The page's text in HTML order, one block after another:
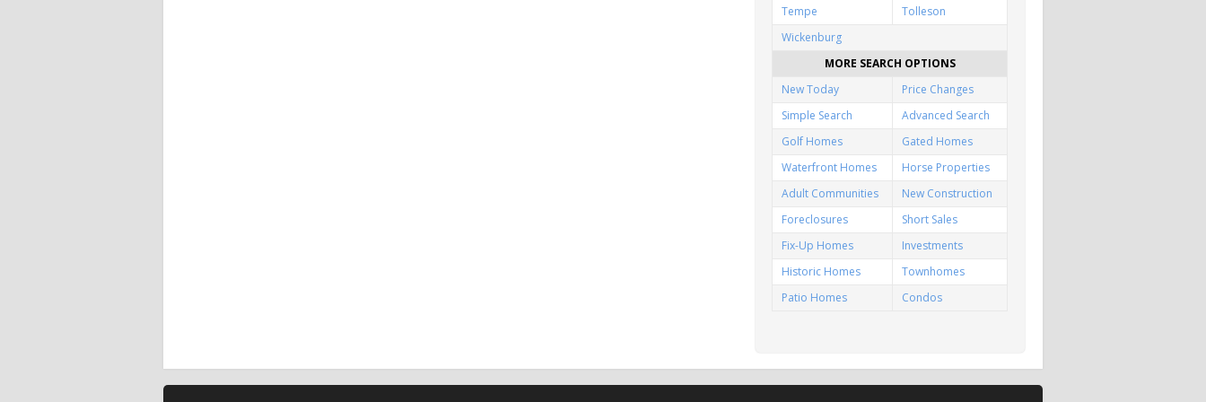
Tempe
Tolleson
Wickenburg
MORE SEARCH OPTIONS
New Today
Price Changes
Simple Search
Advanced Search
Golf Homes
Gated Homes
Waterfront Homes
Horse Properties
Adult Communities
New Construction
Foreclosures
Short Sales
Fix-Up Homes
Investments
Historic Homes
Townhomes
Patio Homes
Condos